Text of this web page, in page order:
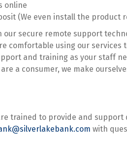
online
(We even install the product
secure remote support
comfortable using our services
and training as your staff
a consumer, we make
trained to provide and support
with